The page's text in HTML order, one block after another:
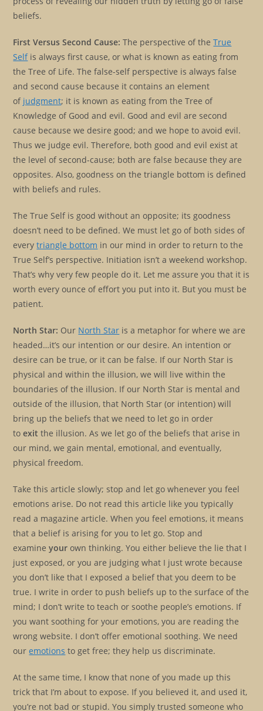
beliefs.
First Versus Second Cause: The perspective of theTrue
Selfis always first cause, or what is known as eating from
the Tree of Life. The false-self perspective is always false
and second cause because it contains an element
of judgment; it is known as eating from the Tree of
Knowledge of Good and evil. Good and evil are second
cause because we desire good; and we hope to avoid evil.
Thus we judge evil. Therefore, both good and evil exist at
the level of second-cause; both are false because they are
opposites. Also, goodness on the triangle bottom is defined
with beliefs and rules.
The True Self is good without an opposite; its goodness
doesn’t need to be defined. We must let go of both sides of
everytriangle bottom in our mind in order to return to the
True Self’s perspective. Initiation isn’t a weekend workshop.
That’s why very few people do it. Let me assure you that it is
worth every ounce of effort you put into it. But you must be
patient.
North Star: Our North Star is a metaphor for where we are
headed…it’s our intention or our desire. An intention or
desire can be true, or it can be false. If our North Star is
physical and within the illusion, we will live within the
boundaries of the illusion. If our North Star is mental and
outside of the illusion, that North Star (or intention) will
bring up the beliefs that we need to let go in order
toexit the illusion. As we let go of the beliefs that arise in
our mind, we gain mental, emotional, and eventually,
physical freedom.
Take this article slowly; stop and let go whenever you feel
emotions arise. Do not read this article like you typically
read a magazine article. When you feel emotions, it means
that a belief is arising for you to let go. Stop and
examineyour own thinking. You either believe the lie that I
just exposed, or you are judging what I just wrote because
you don’t like that I exposed a belief that you deem to be
true. I write in order to push beliefs up to the surface of the
mind; I don’t write to teach or soothe people’s emotions. If
you want soothing for your emotions, you are reading the
wrong website. I don’t offer emotional soothing. We need
ouremotions to get free; they help us discriminate.
At the same time, I know that none of you made up this
trick that I’m about to expose. If you believed it, and used it,
you’re not bad or stupid. You simply trusted someone who